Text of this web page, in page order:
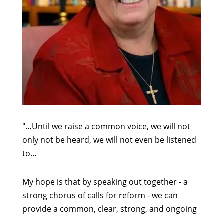
"…Until we raise a common voice, we will not
only not be heard, we will not even be listened
to…
My hope is that by speaking out together - a
strong chorus of calls for reform - we can
provide a common, clear, strong, and ongoing